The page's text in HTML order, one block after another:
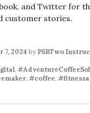
and Twitter for
customer stories.
7, 2024 by PSBTwo
,
, #coffee,